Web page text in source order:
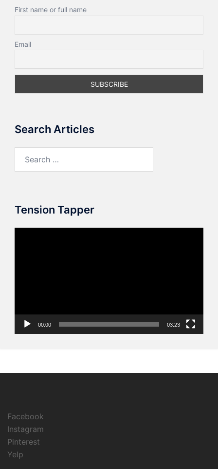
First name or full name
Email
Search Articles
for:
Tension Tapper
00:00 03:23
Facebook
Instagram
Pinterest
Yelp